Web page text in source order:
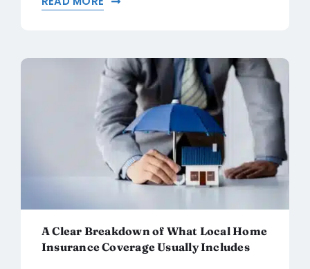
A Clear Breakdown of What Local Home
Insurance Coverage Usually Includes